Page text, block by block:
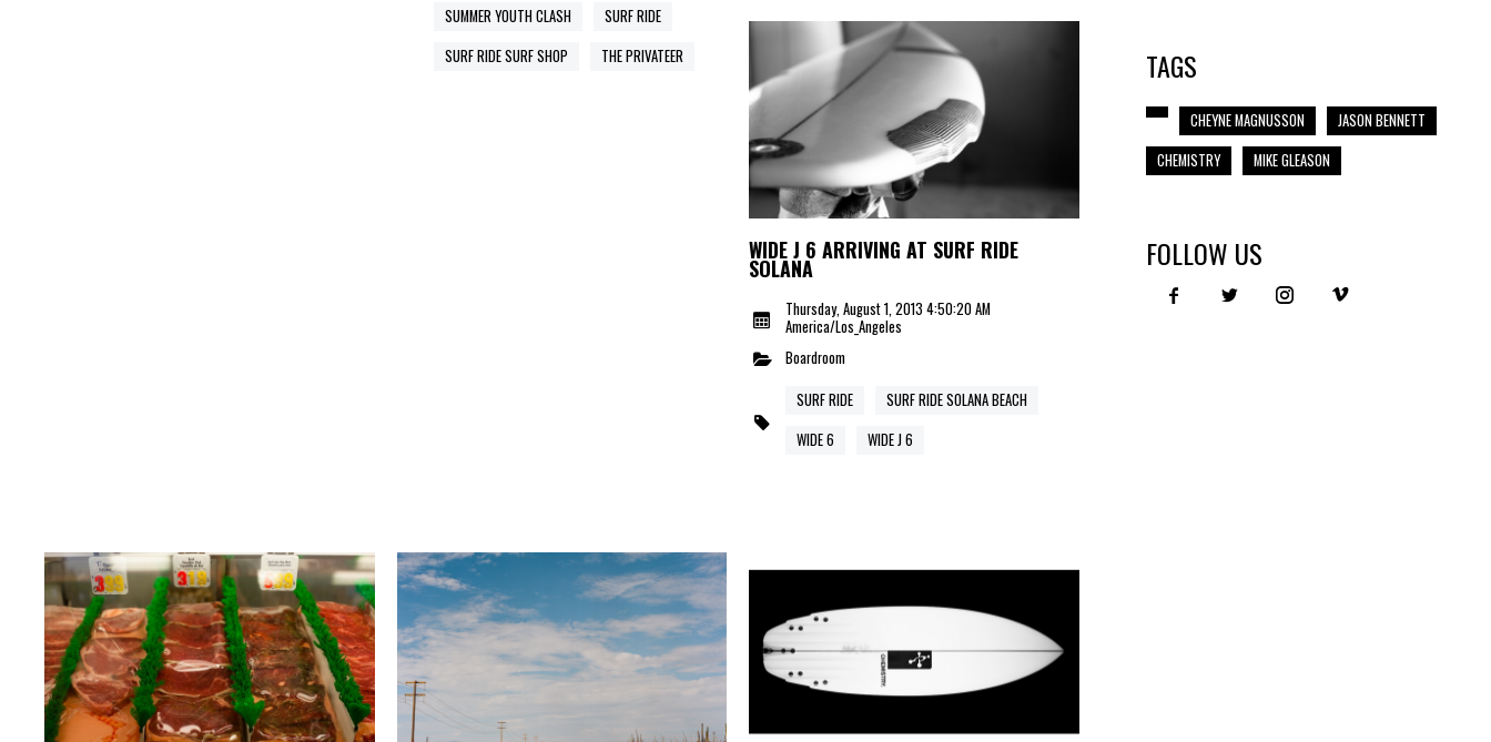
SUMMER YOUTH CLASH
SURF RIDE
SURF RIDE SURF SHOP
THE PRIVATEER
WIDE J 6 ARRIVING AT SURF RIDE
SOLANA
Thursday, August 1, 2013 4:50:20 AM
America/Los_Angeles
Boardroom
SURF RIDE
SURF RIDE SOLANA BEACH
WIDE 6
WIDE J 6
TAGS
CHEYNE MAGNUSSON
JASON BENNETT
CHEMISTRY
MIKE GLEASON
FOLLOW US